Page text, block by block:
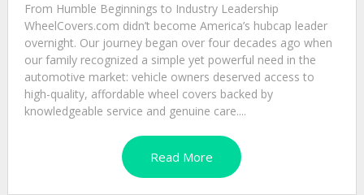
From Humble Beginnings to Industry Leadership
WheelCovers.com didn’t become America’s hubcap leader
overnight. Our journey began over four decades ago when
our family recognized a simple yet powerful need in the
automotive market: vehicle owners deserved access to
high-quality, affordable wheel covers backed by
knowledgeable service and genuine care....
Read More